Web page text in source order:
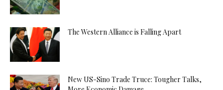
The Western Alliance is Falling Apart
New US-Sino Trade Truce: Tougher Talks,